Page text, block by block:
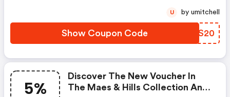
Show Coupon Code QQTS20
U by umitchell
5%
Discover The New Voucher In
The Maes & Hills Collection And